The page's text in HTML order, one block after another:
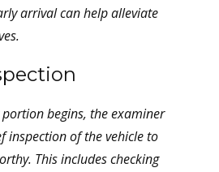
arrival can help alleviate
begins, the examiner
inspection of the vehicle to
This includes checking